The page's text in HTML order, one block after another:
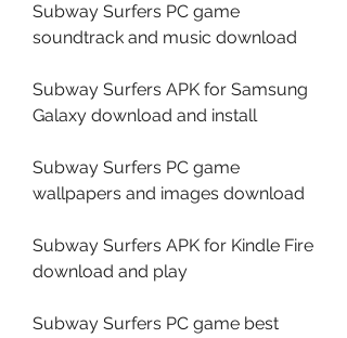
Subway Surfers PC game
soundtrack and music download
Subway Surfers APK for Samsung
Galaxy download and install
Subway Surfers PC game
wallpapers and images download
Subway Surfers APK for Kindle Fire
download and play
Subway Surfers PC game best